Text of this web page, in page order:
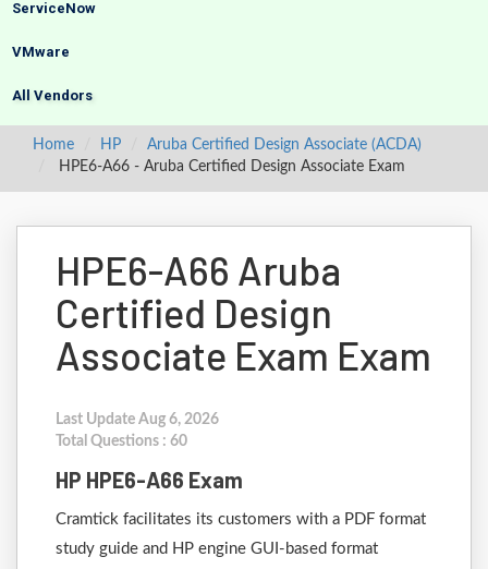
ServiceNow
VMware
All Vendors
Home HP
Aruba Certified Design Associate (ACDA)
HPE6-A66 - Aruba Certified Design Associate Exam
HPE6-A66 Aruba
Certified Design
Associate Exam Exam
Last Update Aug 6, 2026
Total Questions : 60
HP HPE6-A66 Exam
Cramtick facilitates its customers with a PDF format
study guide and HP engine GUI-based format